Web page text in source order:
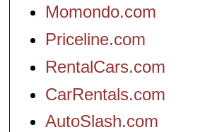
Momondo.com
Priceline.com
RentalCars.com
CarRentals.com
AutoSlash.com